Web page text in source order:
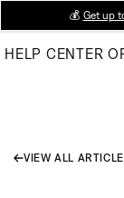
Main
💰 Get up
HELP CENTER
VIEW ALL